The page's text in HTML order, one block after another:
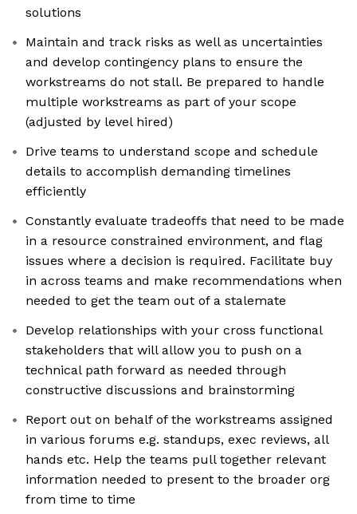
solutions
Maintain and track risks as well as uncertainties
and develop contingency plans to ensure the
workstreams do not stall. Be prepared to handle
multiple workstreams as part of your scope
(adjusted by level hired)
Drive teams to understand scope and schedule
details to accomplish demanding timelines
efficiently
Constantly evaluate tradeoffs that need to be made
in a resource constrained environment, and flag
issues where a decision is required. Facilitate buy
in across teams and make recommendations when
needed to get the team out of a stalemate
Develop relationships with your cross functional
stakeholders that will allow you to push on a
technical path forward as needed through
constructive discussions and brainstorming
Report out on behalf of the workstreams assigned
in various forums e.g. standups, exec reviews, all
hands etc. Help the teams pull together relevant
information needed to present to the broader org
from time to time